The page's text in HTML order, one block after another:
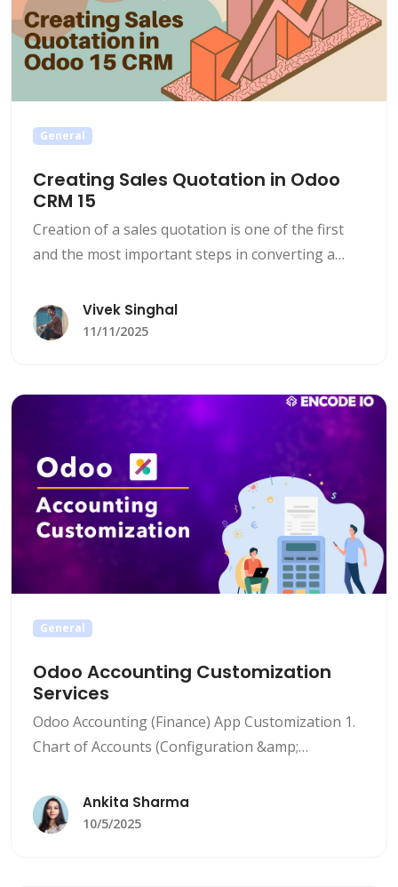
General
Creating Sales Quotation in Odoo
CRM 15
Creation of a sales quotation is one of the first
and the most important steps in converting a
Vivek Singhal
11/11/2025
General
Odoo Accounting Customization
Services
Odoo Accounting (Finance) App Customization 1.
Chart of Accounts (Configuration &amp;
up a personalized chart of accounts that
corresponds with the client’s industry, business
Ankita Sharma
10/5/2025